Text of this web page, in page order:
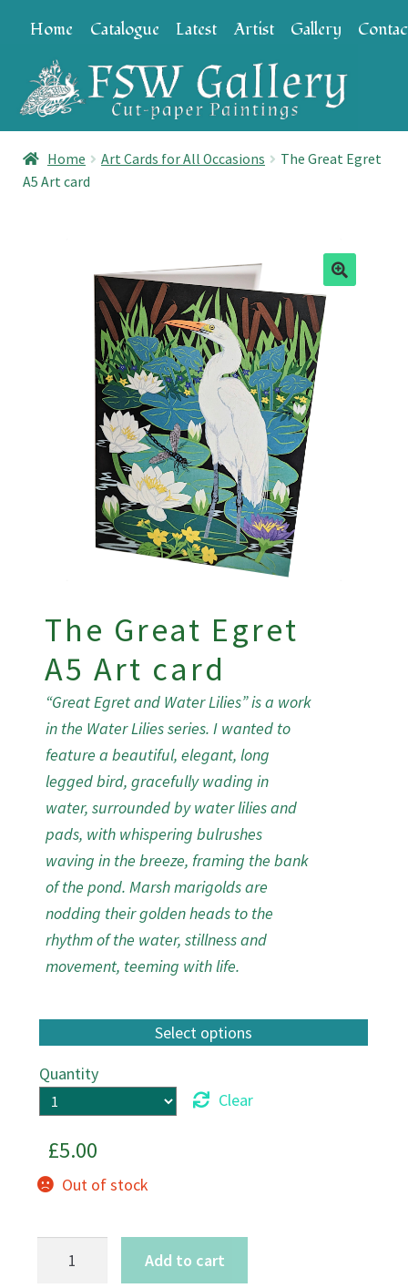
to
navigation
to
content
Home Catalogue Latest Artist Gallery
Home Art Cards for All Occasions
The Great Egret
A5 Art card
The Great Egret
A5 Art card
“Great Egret and Water Lilies” is a work
in the Water Lilies series. I wanted to
feature a beautiful, elegant, long
legged bird, gracefully wading in
water, surrounded by water lilies and
pads, with whispering bulrushes
waving in the breeze, framing the bank
of the pond. Marsh marigolds are
nodding their golden heads to the
rhythm of the water, stillness and
movement, teeming with life.
Quantity
Clear
£5.00
Out of stock
Add to cart